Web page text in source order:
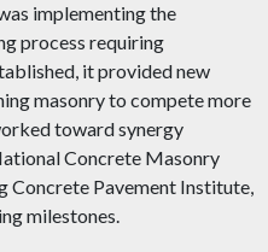
implementing the
process requiring
it provided new
masonry to compete more
toward synergy
Concrete Masonry
Concrete Pavement Institute,
milestones.